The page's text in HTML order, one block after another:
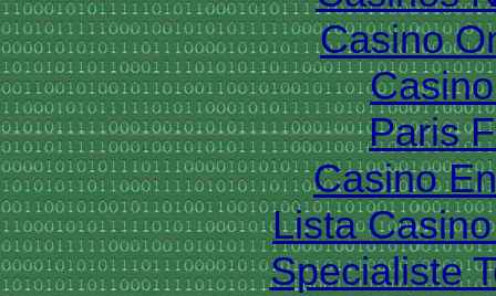
Casino
Paris
Casino
Lista
Specialiste